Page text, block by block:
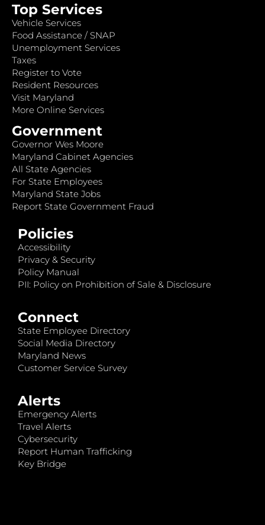
Top Services
Vehicle Services
Food Assistance / SNAP
Unemployment Services
Taxes
Register to Vote
Resident Resources
Visit Maryland
More Online Services
Government
Governor Wes Moore
Maryland Cabinet Agencies
All State Agencies
For State Employees
Maryland State Jobs
Report State Government Fraud
Policies
Accessibility
Privacy & Security
Policy Manual
PII: Policy on Prohibition of Sale & Disclosure
Connect
State Employee Directory
Social Media Directory
Maryland News
Customer Service Survey
Alerts
Emergency Alerts
Travel Alerts
Cybersecurity
Report Human Trafficking
Key Bridge